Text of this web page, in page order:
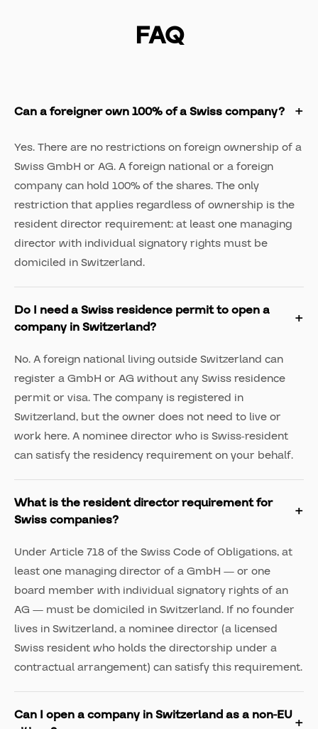
FAQ
Can a foreigner own 100% of a Swiss company?
Yes. There are no restrictions on foreign ownership of a
Swiss GmbH or AG. A foreign national or a foreign
company can hold 100% of the shares. The only
restriction that applies regardless of ownership is the
resident director requirement: at least one managing
director with individual signatory rights must be
domiciled in Switzerland.
Do I need a Swiss residence permit to open a
company in Switzerland?
No. A foreign national living outside Switzerland can
register a GmbH or AG without any Swiss residence
permit or visa. The company is registered in
Switzerland, but the owner does not need to live or
work here. A nominee director who is Swiss-resident
can satisfy the residency requirement on your behalf.
What is the resident director requirement for
Swiss companies?
Under Article 718 of the Swiss Code of Obligations, at
least one managing director of a GmbH — or one
board member with individual signatory rights of an
AG — must be domiciled in Switzerland. If no founder
lives in Switzerland, a nominee director (a licensed
Swiss resident who holds the directorship under a
contractual arrangement) can satisfy this requirement.
Can I open a company in Switzerland as a non-EU